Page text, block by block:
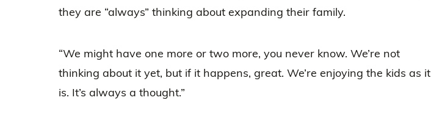
they are “always” thinking about expanding their family.
“We might have one more or two more, you never know. We’re not
thinking about it yet, but if it happens, great. We’re enjoying the kids as it
is. It’s always a thought.”